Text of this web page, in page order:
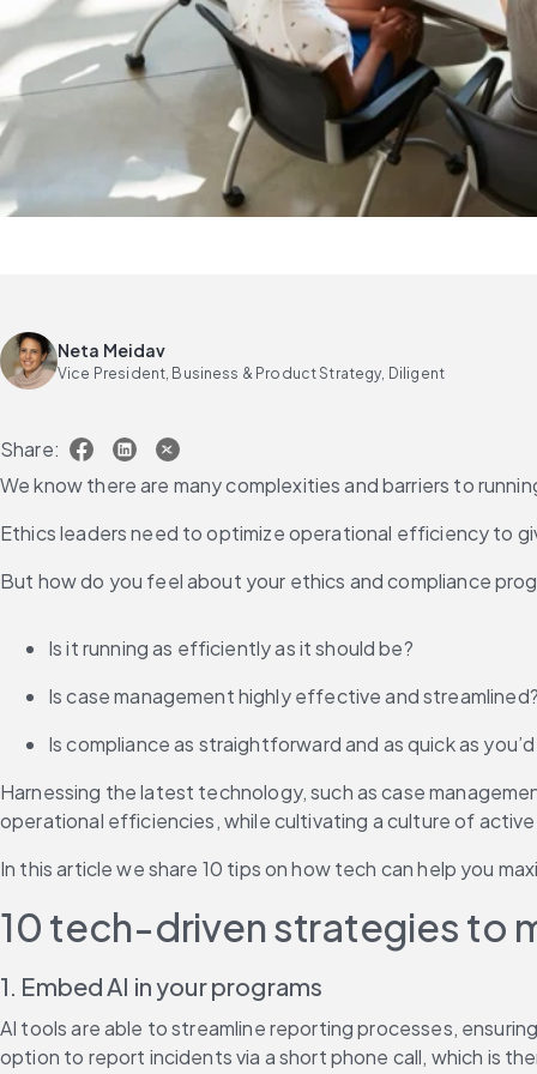
Neta Meidav
Vice President, Business & Product Strategy, Diligent
Share:
We know there are many complexities and barriers to
Ethics leaders need to optimize operational efficiency to
But how do you feel about your ethics and compliance
Is it running as efficiently as it should be?
Is case management highly effective and
Is compliance as straightforward and as quick as you’d
Harnessing the latest technology, such as case
operational efficiencies, while cultivating a culture of
In this article we share 10 tips on how tech can help you
10 tech-driven strategies to
1. Embed AI in your programs
AI tools are able to streamline reporting processes,
option to report incidents via a short phone call, which is